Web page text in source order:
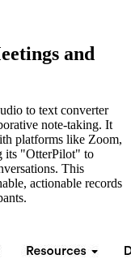
and
to text converter
note-taking. It
platforms like Zoom,
its "OtterPilot" to
This
actionable records